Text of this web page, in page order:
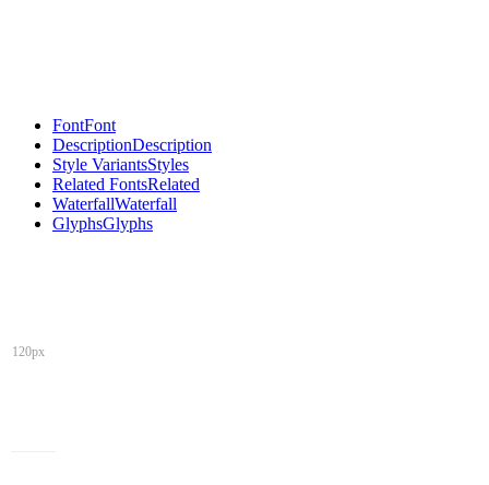
FontFont
DescriptionDescription
Style VariantsStyles
Related FontsRelated
WaterfallWaterfall
GlyphsGlyphs
120px